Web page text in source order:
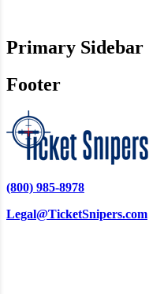
Primary Sidebar
Footer
(800) 985-8978
Legal@TicketSnipers.com